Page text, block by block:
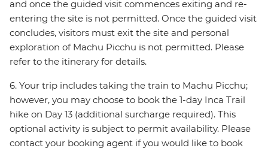
and once the guided visit commences exiting and re-
entering the site is not permitted. Once the guided visit
concludes, visitors must exit the site and personal
exploration of Machu Picchu is not permitted. Please
refer to the itinerary for details.
6. Your trip includes taking the train to Machu Picchu;
however, you may choose to book the 1-day Inca Trail
hike on Day 13 (additional surcharge required). This
optional activity is subject to permit availability. Please
contact your booking agent if you would like to book